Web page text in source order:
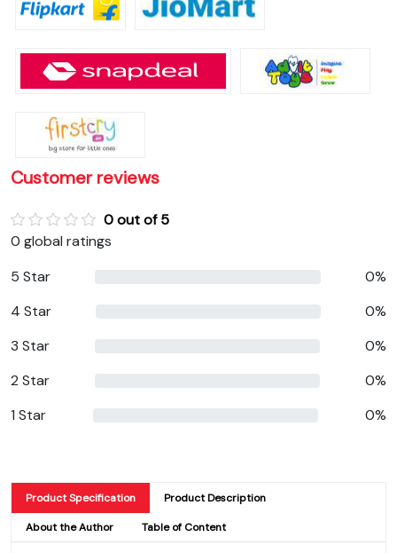
Customer reviews
0 out of 5
0 global ratings
5 Star
0%
4 Star
0%
3 Star
0%
2 Star
0%
1 Star
0%
Product Specification Product Description
About the Author Table of Content